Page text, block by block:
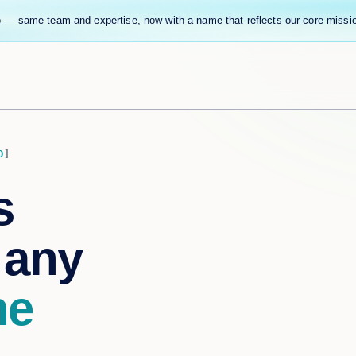
— same team and expertise, now with a name that reflects our core